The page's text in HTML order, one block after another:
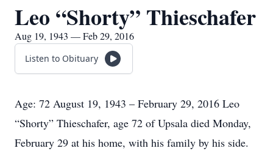
Leo “Shorty” Thieschafer
Aug 19, 1943 — Feb 29, 2016
Listen to Obituary
Age: 72 August 19, 1943 – February 29, 2016 Leo
“Shorty” Thieschafer, age 72 of Upsala died Monday,
February 29 at his home, with his family by his side.